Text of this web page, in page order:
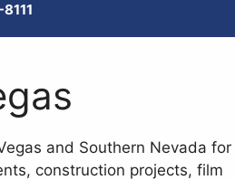
and Southern Nevada for
construction projects, film